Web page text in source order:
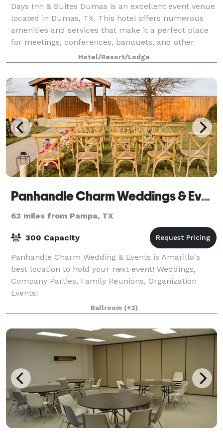
Days Inn & Suites Dumas is an excellent event venue
located in Dumas, TX. This hotel offers numerous
amenities and services that make it a perfect place
for meetings, conferences, banquets, and other
special events. The hotel features a mod
Hotel/Resort/Lodge
Panhandle Charm Weddings & Events
63 miles from Pampa, TX
300 Capacity
Panhandle Charm Wedding & Events is Amarillo's
best location to hold your next event! Weddings,
Company Parties, Family Reunions, Organization
Events!
Ballroom (+2)